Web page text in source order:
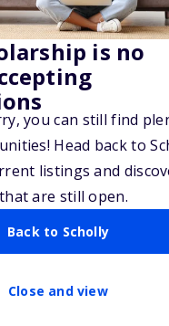
is no
you can still find
Head back to
listings and
are still open.
Back to Scholly
Close and view
2026
required